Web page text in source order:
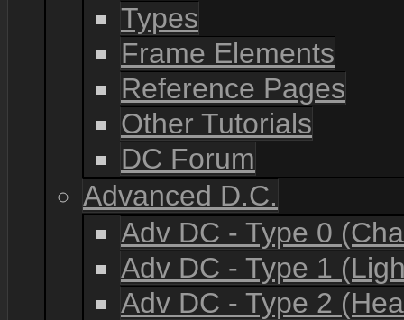
Types
Frame Elements
Reference Pages
Other Tutorials
DC Forum
Advanced D.C.
Adv DC - Type 0
Adv DC - Type 1
Adv DC - Type 2